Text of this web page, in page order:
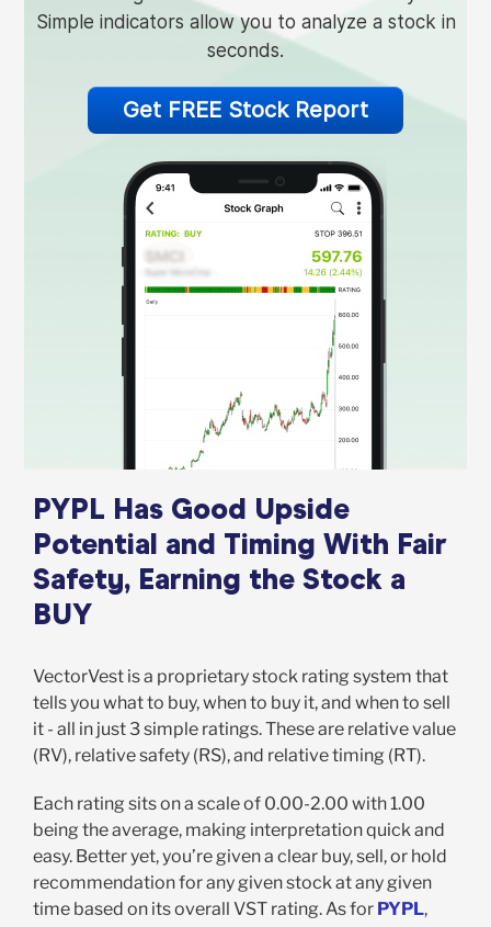
Simple indicators allow you to analyze a stock in
seconds.
Get FREE Stock Report
PYPL Has Good Upside
Potential and Timing With Fair
Safety, Earning the Stock a
BUY
VectorVest is a proprietary stock rating system that
tells you what to buy, when to buy it, and when to sell
it - all in just 3 simple ratings. These are relative value
(RV), relative safety (RS), and relative timing (RT).
Each rating sits on a scale of 0.00-2.00 with 1.00
being the average, making interpretation quick and
easy. Better yet, you’re given a clear buy, sell, or hold
recommendation for any given stock at any given
time based on its overall VST rating. As for PYPL,